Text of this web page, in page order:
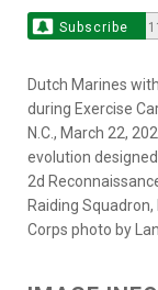
Subscribe
Dutch Marines
during Exercise
N.C., March 22,
evolution
2d
Raiding
Corps photo by